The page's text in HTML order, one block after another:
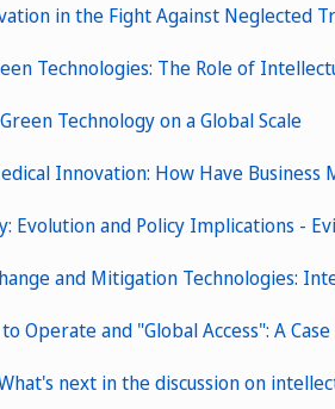
in the Fight Against Neglected
Technologies: The Role of
Technology on a Global Scale
Innovation: How Have Business
Evolution and Policy Implications -
and Mitigation Technologies:
Operate and "Global Access": A
next in the discussion on